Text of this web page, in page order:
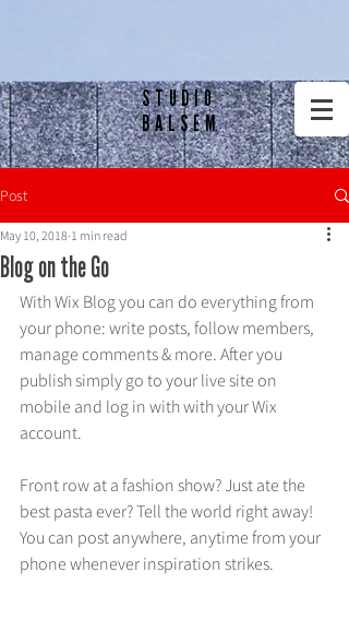
STUDIO
BALSEM
Post
Blog on the Go
May 10, 2018 1 min read
With Wix Blog you can do everything from
your phone: write posts, follow members,
manage comments & more. After you
publish simply go to your live site on
mobile and log in with with your Wix
account.
Front row at a fashion show? Just ate the
best pasta ever? Tell the world right away!
You can post anywhere, anytime from your
phone whenever inspiration strikes.